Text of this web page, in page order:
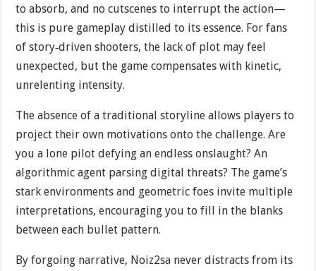
to absorb, and no cutscenes to interrupt the action—
this is pure gameplay distilled to its essence. For fans
of story‐driven shooters, the lack of plot may feel
unexpected, but the game compensates with kinetic,
unrelenting intensity.
The absence of a traditional storyline allows players to
project their own motivations onto the challenge. Are
you a lone pilot defying an endless onslaught? An
algorithmic agent parsing digital threats? The game’s
stark environments and geometric foes invite multiple
interpretations, encouraging you to fill in the blanks
between each bullet pattern.
By forgoing narrative, Noiz2sa never distracts from its